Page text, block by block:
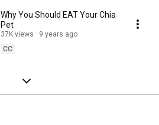
Why You Should EAT Your Chia
Pet
37K views
9 years ago
CC